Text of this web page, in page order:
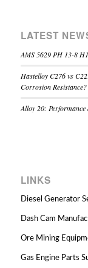
LATEST
AMS 5629 PH 13-8
Hastelloy C276 vs
Corrosion Resistance?
Alloy 20:
LINKS
Diesel Generator
Dash Cam
Ore Mining
Gas Engine Parts